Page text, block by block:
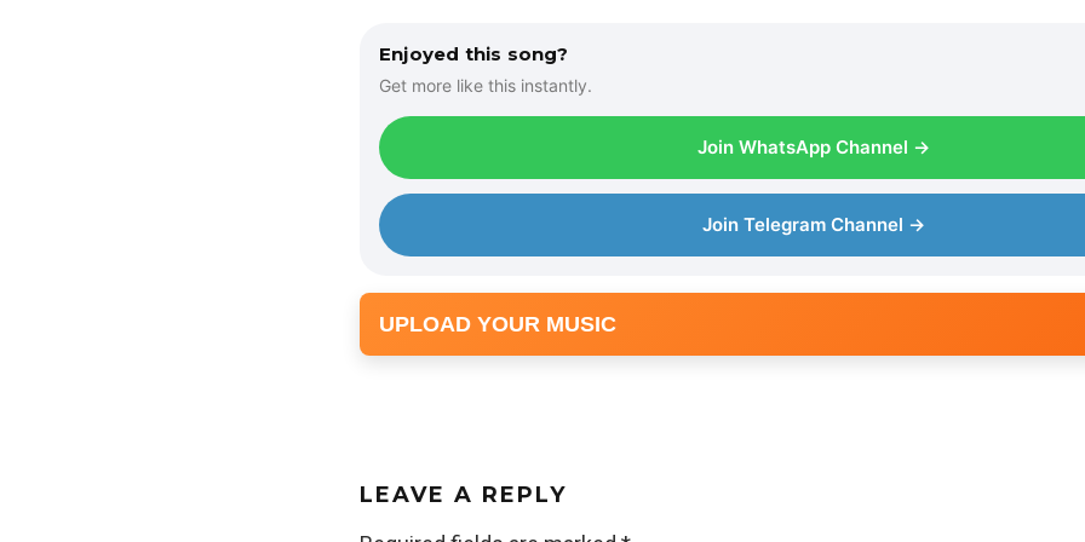
Enjoyed this song?
Get more like this instantly.
Join WhatsApp Channel →
Join Telegram Channel →
UPLOAD YOUR MUSIC
LEAVE A REPLY